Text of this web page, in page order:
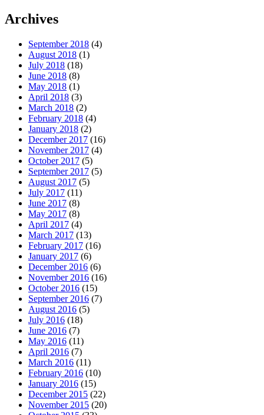
Archives
September 2018 (4)
August 2018 (1)
July 2018 (18)
June 2018 (8)
May 2018 (1)
April 2018 (3)
March 2018 (2)
February 2018 (4)
January 2018 (2)
December 2017 (16)
November 2017 (4)
October 2017 (5)
September 2017 (5)
August 2017 (5)
July 2017 (11)
June 2017 (8)
May 2017 (8)
April 2017 (4)
March 2017 (13)
February 2017 (16)
January 2017 (6)
December 2016 (6)
November 2016 (16)
October 2016 (15)
September 2016 (7)
August 2016 (5)
July 2016 (18)
June 2016 (7)
May 2016 (11)
April 2016 (7)
March 2016 (11)
February 2016 (10)
January 2016 (15)
December 2015 (22)
November 2015 (20)